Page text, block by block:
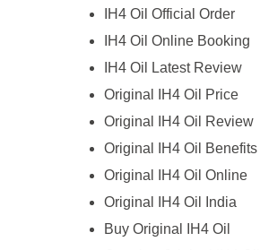
IH4 Oil Official Order
IH4 Oil Online Booking
IH4 Oil Latest Review
Original IH4 Oil Price
Original IH4 Oil Review
Original IH4 Oil Benefits
Original IH4 Oil Online
Original IH4 Oil India
Buy Original IH4 Oil